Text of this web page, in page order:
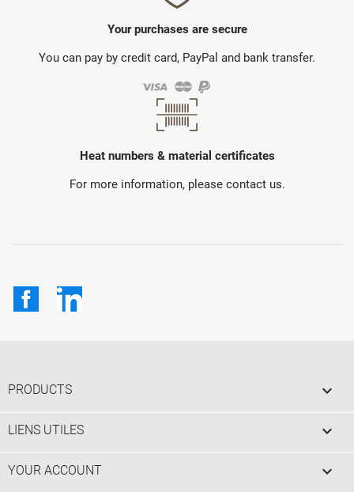
Your purchases are secure
You can pay by credit card, PayPal and bank transfer.
Heat numbers & material certificates
For more information, please contact us.
FacebookLinkedIn
PRODUCTS 
LIENS UTILES 
YOUR ACCOUNT 